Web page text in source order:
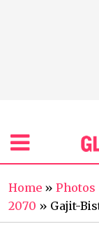
Home » Photos
2070 » Gajit-